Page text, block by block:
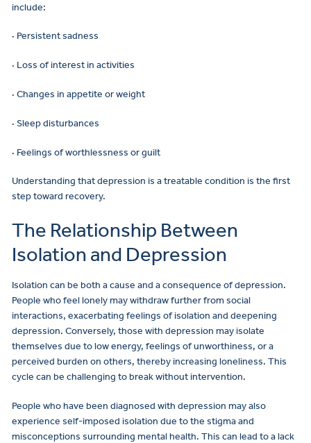
include:
· Persistent sadness
· Loss of interest in activities
· Changes in appetite or weight
· Sleep disturbances
· Feelings of worthlessness or guilt
Understanding that depression is a treatable condition is the first
step toward recovery.
The Relationship Between
Isolation and Depression
Isolation can be both a cause and a consequence of depression.
People who feel lonely may withdraw further from social
interactions, exacerbating feelings of isolation and deepening
depression. Conversely, those with depression may isolate
themselves due to low energy, feelings of unworthiness, or a
perceived burden on others, thereby increasing loneliness. This
cycle can be challenging to break without intervention.
People who have been diagnosed with depression may also
experience self-imposed isolation due to the stigma and
misconceptions surrounding mental health. This can lead to a lack